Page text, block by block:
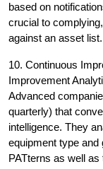
based on
crucial to
against an asset list.
10. Continuous
Improvement
Advanced
quarterly) that
intelligence. They
equipment type and
PATterns as well